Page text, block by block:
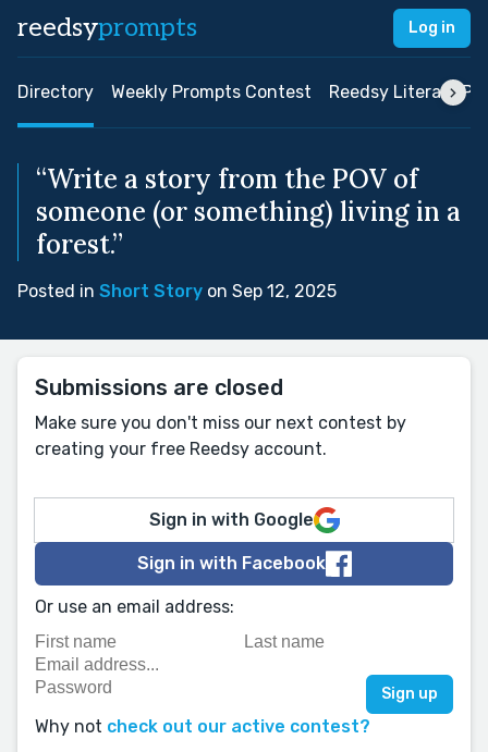
reedsyprompts Log in
Directory Weekly Prompts Contest Reedsy Literary
“Write a story from the POV of
someone (or something) living in a
forest.”
Posted in Short Story on Sep 12, 2025
Submissions are closed
Make sure you don't miss our next contest by
creating your free Reedsy account.
Sign in with Google
Sign in with Facebook
Or use an email address:
Why not check out our active contest?